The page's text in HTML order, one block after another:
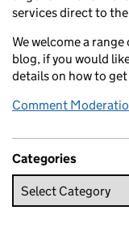
services direct to
We welcome a
blog, if you would
details on how to
Comment
Categories